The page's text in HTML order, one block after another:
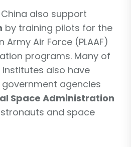
also support
by training pilots for the
Army Air Force (PLAAF)
programs. Many of
also have
agencies
Space Administration
and space